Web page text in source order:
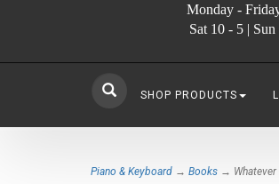
Monday -
Sat 10 - 5 |
SHOP PRODUCTS
Piano & Keyboard → Books → Whatever